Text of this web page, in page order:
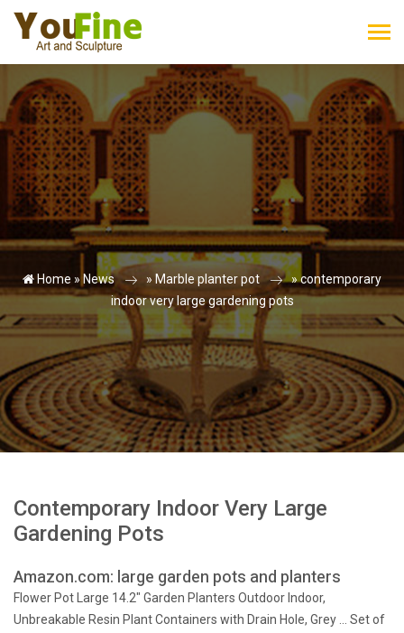
Home » News » Marble planter pot »contemporary
indoor very large gardening pots
Contemporary Indoor Very Large
Gardening Pots
Amazon.com: large garden pots and planters
Flower Pot Large 14.2" Garden Planters Outdoor Indoor,
Unbreakable Resin Plant Containers with Drain Hole, Grey … Set of